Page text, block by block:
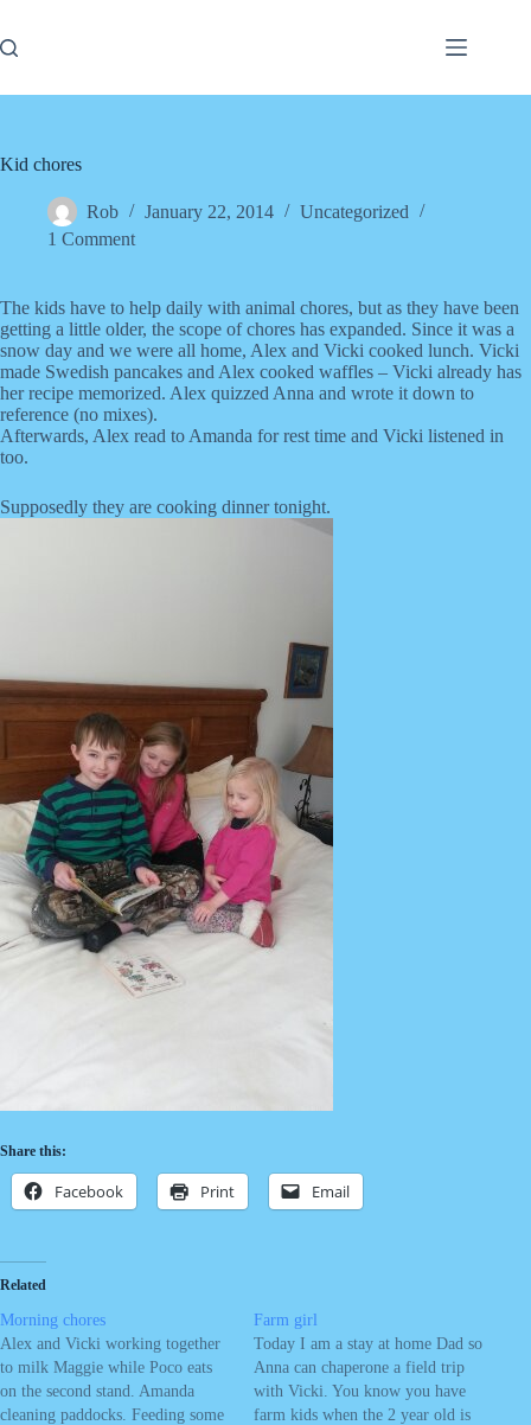
content
Kid chores
Rob January 22, 2014
Uncategorized
1 Comment
The kids have to help daily with animal chores, but as they have been
getting a little older, the scope of chores has expanded. Since it was a
snow day and we were all home, Alex and Vicki cooked lunch. Vicki
made Swedish pancakes and Alex cooked waffles – Vicki already has
her recipe memorized. Alex quizzed Anna and wrote it down to
reference (no mixes).
Afterwards, Alex read to Amanda for rest time and Vicki listened in
too.
Supposedly they are cooking dinner tonight.
Share this:
Facebook Print Email
Related
Morning chores
Alex and Vicki working together
to milk Maggie while Poco eats
on the second stand. Amanda
cleaning paddocks. Feeding some
Farm girl
Today I am a stay at home Dad so
Anna can chaperone a field trip
with Vicki. You know you have
farm kids when the 2 year old is